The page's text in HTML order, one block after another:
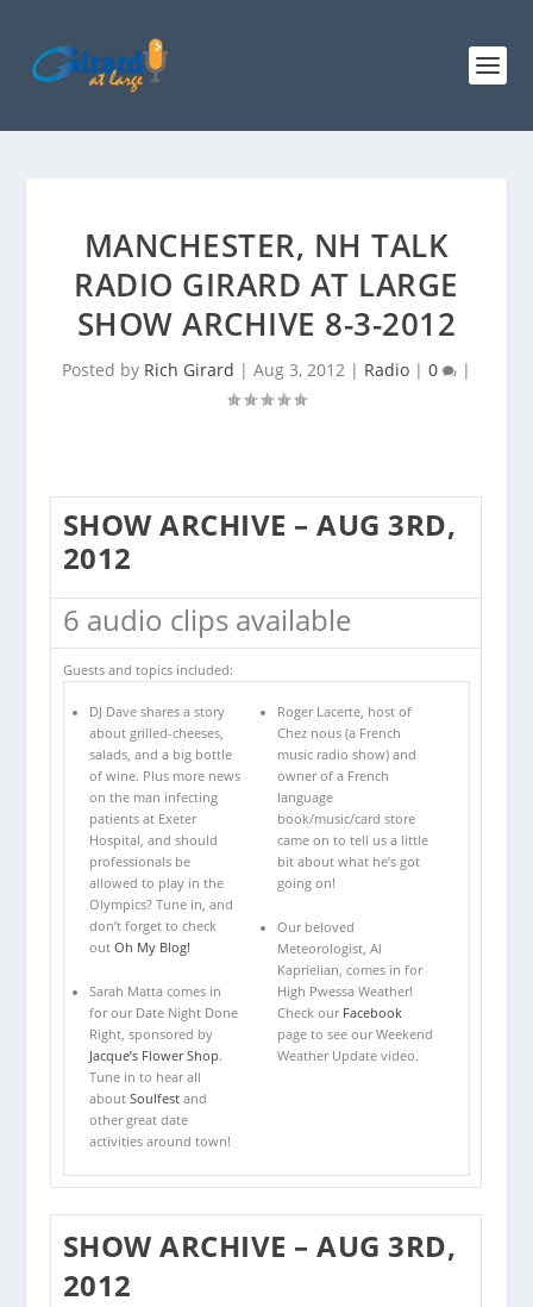
MANCHESTER, NH TALK
RADIO GIRARD AT LARGE
SHOW ARCHIVE 8-3-2012
Posted by Rich Girard | Aug 3, 2012 | Radio | 0 |
SHOW ARCHIVE – AUG 3RD,
2012
6 audio clips available
Guests and topics included:
DJ Dave shares a story
about grilled-cheeses,
salads, and a big bottle
of wine. Plus more news
on the man infecting
patients at Exeter
Hospital, and should
professionals be
allowed to play in the
Olympics? Tune in, and
don’t forget to check
out Oh My Blog!
Sarah Matta comes in
for our Date Night Done
Right, sponsored by
Jacque’s Flower Shop.
Tune in to hear all
about Soulfestand
other great date
activities around town!
Roger Lacerte, host of
Chez nous (a French
music radio show) and
owner of a French
language
book/music/card store
came on to tell us a little
bit about what he’s got
going on!
Our beloved
Meteorologist, Al
Kaprielian, comes in for
High Pwessa Weather!
Check our Facebook
page to see our Weekend
Weather Update video.
SHOW ARCHIVE – AUG 3RD,
2012